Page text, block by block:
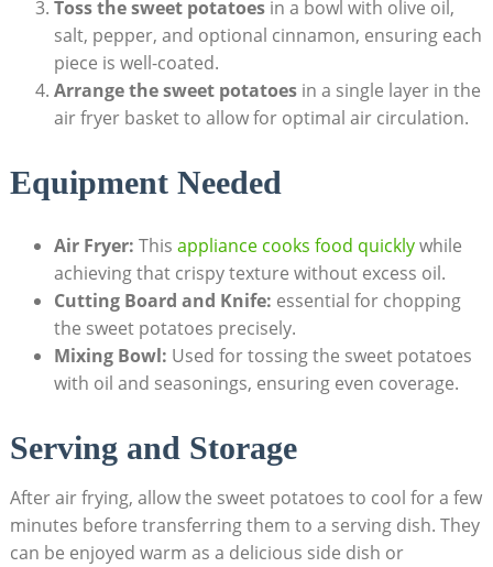
Toss the sweet potatoesin a bowl with olive oil,
salt, pepper, and optional cinnamon, ensuring each
piece is well-coated.
Arrange the sweet potatoesin a single layer in the
air fryer basket to allow for optimal air circulation.
Equipment Needed
Air Fryer: This appliance cooks food quicklywhile
achieving that crispy texture without excess oil.
Cutting Board and Knife: essential for chopping
the sweet potatoes precisely.
Mixing Bowl: Used for tossing the sweet potatoes
with oil and seasonings, ensuring even coverage.
Serving and Storage
After air frying, allow the sweet potatoes to cool for a few
minutes before transferring them to a serving dish. They
can be enjoyed warm as a delicious side dish or